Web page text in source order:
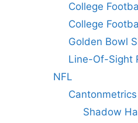
College
College
Golden Bowl
Line-Of-Sight
NFL
Cantonmetrics
Shadow